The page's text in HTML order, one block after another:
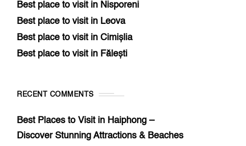
Best place to visit in Nisporeni
Best place to visit in Leova
Best place to visit in Cimișlia
Best place to visit in Fălești
RECENT COMMENTS
Best Places to Visit in Haiphong –
Discover Stunning Attractions & Beaches